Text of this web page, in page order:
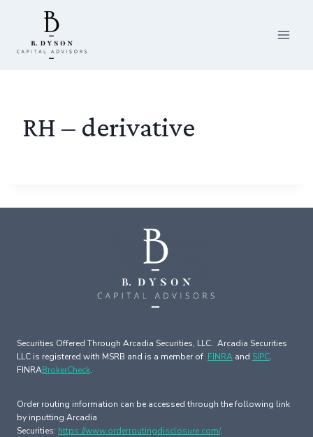
content
RH – derivative
Securities Offered Through Arcadia Securities, LLC. Arcadia Securities
LLC is registered with MSRB and is a member of FINRA and SIPC.
FINRABrokerCheck.
Order routing information can be accessed through the following link
by inputting Arcadia
Securities: https://www.orderroutingdisclosure.com/.